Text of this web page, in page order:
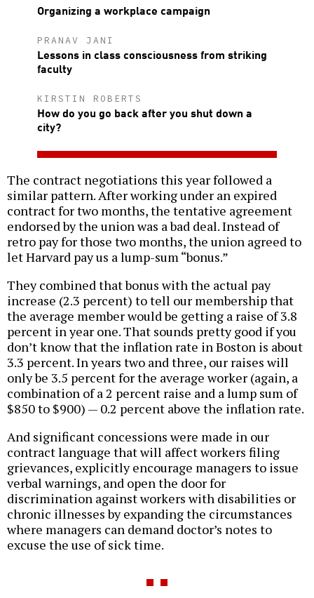
Organizing a workplace campaign
PRANAV JANI
Lessons in class consciousness from striking
faculty
KIRSTIN ROBERTS
How do you go back after you shut down a
city?
The contract negotiations this year followed a
similar pattern. After working under an expired
contract for two months, the tentative agreement
endorsed by the union was a bad deal. Instead of
retro pay for those two months, the union agreed to
let Harvard pay us a lump-sum “bonus.”
They combined that bonus with the actual pay
increase (2.3 percent) to tell our membership that
the average member would be getting a raise of 3.8
percent in year one. That sounds pretty good if you
don’t know that the inflation rate in Boston is about
3.3 percent. In years two and three, our raises will
only be 3.5 percent for the average worker (again, a
combination of a 2 percent raise and a lump sum of
$850 to $900) — 0.2 percent above the inflation rate.
And significant concessions were made in our
contract language that will affect workers filing
grievances, explicitly encourage managers to issue
verbal warnings, and open the door for
discrimination against workers with disabilities or
chronic illnesses by expanding the circumstances
where managers can demand doctor’s notes to
excuse the use of sick time.